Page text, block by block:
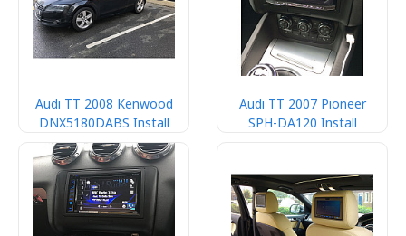
Audi TT 2008 Kenwood
DNX5180DABS Install
Audi TT 2007 Pioneer
SPH-DA120 Install